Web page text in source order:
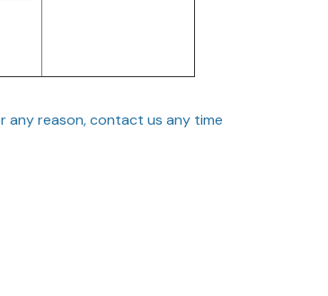
any reason, contact us any time